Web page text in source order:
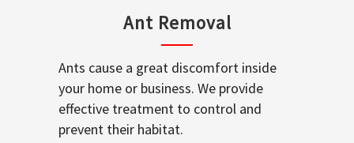
Ant Removal
Ants cause a great discomfort inside
your home or business. We provide
effective treatment to control and
prevent their habitat.